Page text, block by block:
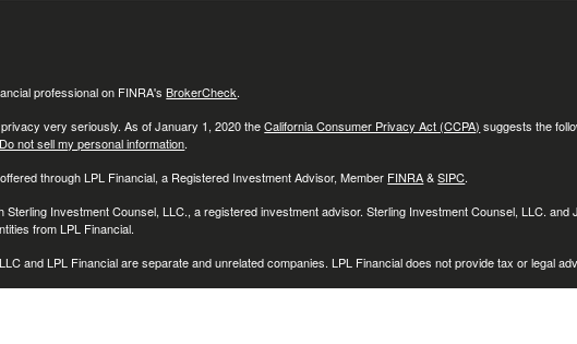
professional on FINRA'sBrokerCheck.
very seriously. As of January 1, 2020 theCalifornia Consumer Privacy Act (CCPA) suggests the
Do not sell my personal information.
through LPL Financial, a Registered Investment Advisor, Member FINRA&SIPC.
Sterling Investment Counsel, LLC., a registered investment advisor. Sterling Investment Counsel, LLC. and
from LPL Financial.
and LPL Financial are separate and unrelated companies. LPL Financial does not provide tax or legal